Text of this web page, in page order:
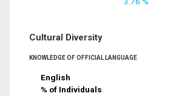
Cultural Diversity
KNOWLEDGE OF OFFICIAL LANGUAGE
English
% of Individuals